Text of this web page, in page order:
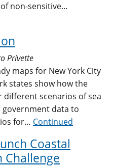
non-sensitive…
Privette
maps for New York City
states show how the
scenarios of sea
government data to
for… Continued
Coastal
Challenge